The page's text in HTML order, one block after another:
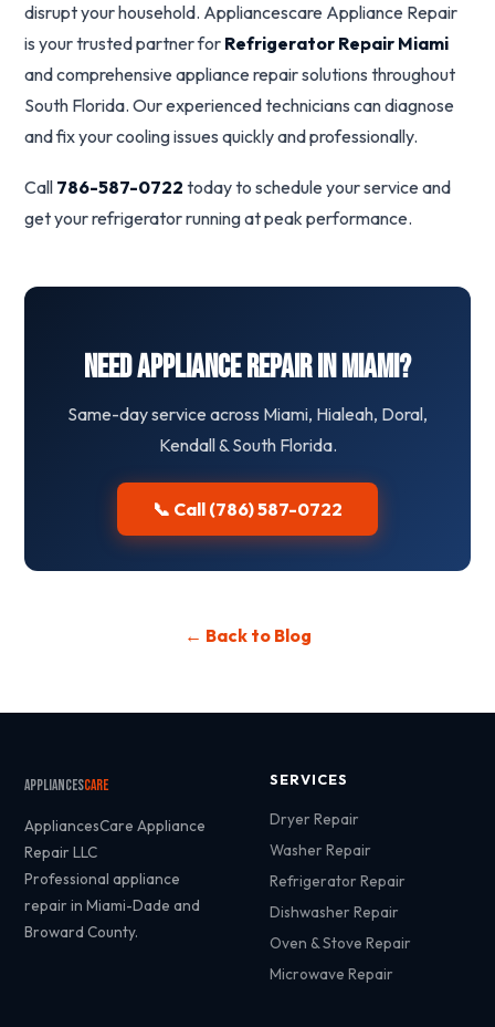
disrupt your household. Appliancescare Appliance Repair
is your trusted partner for Refrigerator Repair Miami
and comprehensive appliance repair solutions throughout
South Florida. Our experienced technicians can diagnose
and fix your cooling issues quickly and professionally.
Call 786-587-0722 today to schedule your service and
get your refrigerator running at peak performance.
Need Appliance Repair in Miami?
Same-day service across Miami, Hialeah, Doral,
Kendall & South Florida.
📞 Call (786) 587-0722
← Back to Blog
AppliancesCare
AppliancesCare Appliance
Repair LLC
Professional appliance
repair in Miami-Dade and
Broward County.
SERVICES
Dryer Repair
Washer Repair
Refrigerator Repair
Dishwasher Repair
Oven & Stove Repair
Microwave Repair